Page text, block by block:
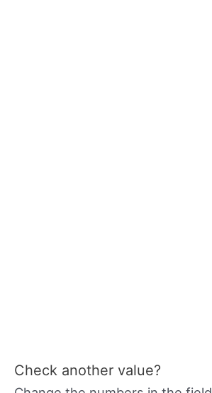
Check another value?